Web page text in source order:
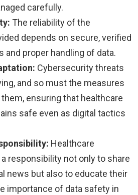
carefully.
The reliability of the
depends on secure, verified
and proper handling of data.
Cybersecurity threats
and so must the measures
ensuring that healthcare
safe even as digital tactics
Healthcare
responsibility not only to share
news but also to educate their
importance of data safety in